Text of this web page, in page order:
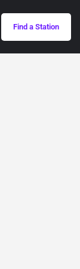
Find a Station